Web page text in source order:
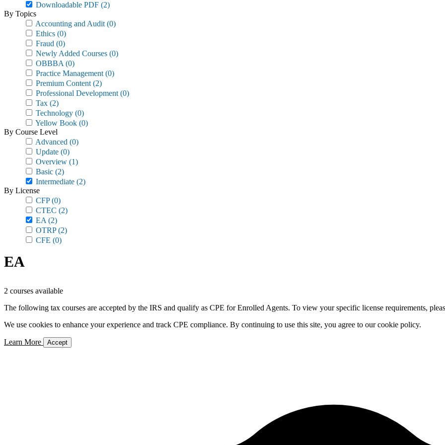
Downloadable PDF (2)
By Topics
Accounting and Audit (0)
Ethics (0)
Fraud (0)
Newly Added Courses (0)
OBBBA (0)
Practice Management (0)
Premium Content (2)
Professional Development (0)
Tax (2)
Technology (0)
Yellow Book (0)
By Course Level
Advanced (0)
Update (0)
Overview (1)
Basic (2)
Intermediate (2)
By License
CFP(0)
CTEC (2)
EA (2)
OTRP(2)
CFE (0)
EA
2 courses available
The following tax courses are accepted by the IRS and qualify as CPE for Enrolled Agents. To view your specific license requirements,
We use cookies to enhance your experience and track CPE compliance. By continuing to use this site, you agree to our cookie policy.
Learn More Accept